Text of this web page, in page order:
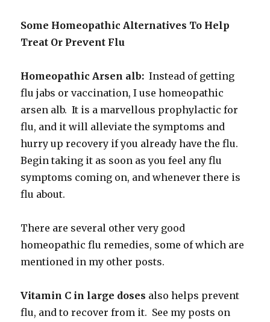
Some Homeopathic Alternatives To Help
Treat Or Prevent Flu
Homeopathic Arsen alb: Instead of getting
flu jabs or vaccination, I use homeopathic
arsen alb. It is a marvellous prophylactic for
flu, and it will alleviate the symptoms and
hurry up recovery if you already have the flu.
Begin taking it as soon as you feel any flu
symptoms coming on, and whenever there is
flu about.
There are several other very good
homeopathic flu remedies, some of which are
mentioned in my other posts.
Vitamin C in large doses also helps prevent
flu, and to recover from it. See my posts on